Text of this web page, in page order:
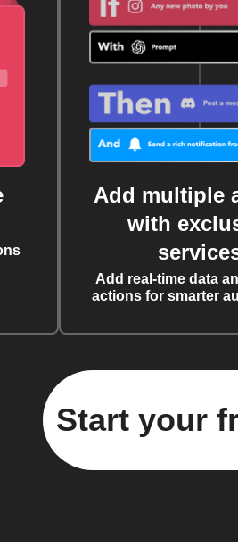
Add multiple
with
Add real-time data
actions for smarter
Start your